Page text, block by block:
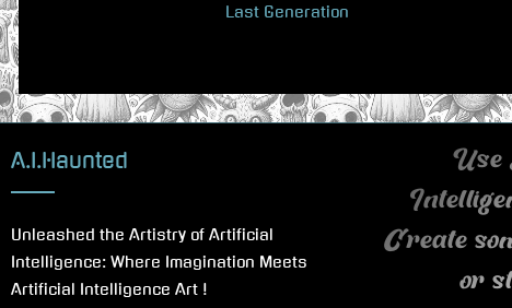
:
Last Generation
A.I.Haunted
Unleashed the Artistry of Artificial
Intelligence: Where Imagination Meets
Artificial Intelligence Art !
Create
or